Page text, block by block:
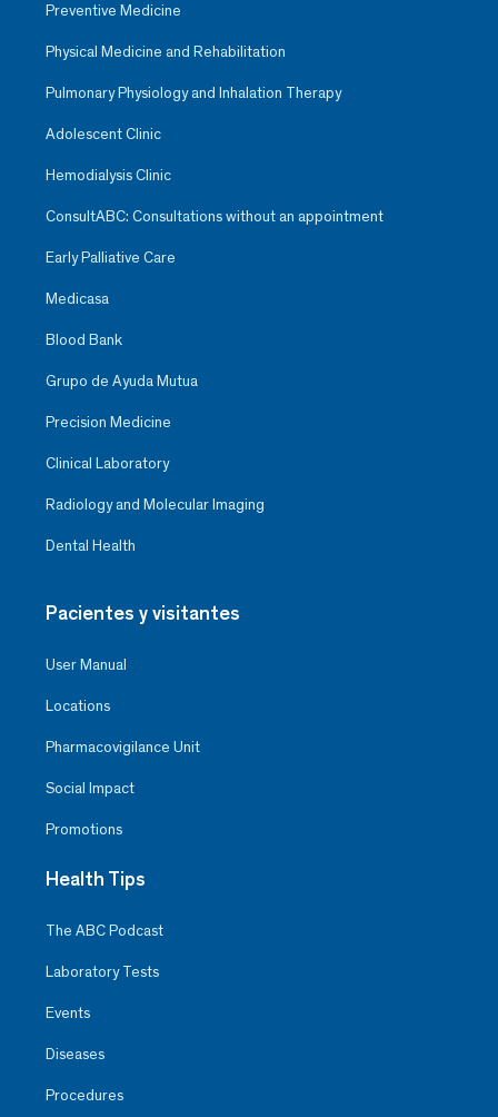
Preventive Medicine
Physical Medicine and Rehabilitation
Pulmonary Physiology and Inhalation Therapy
Adolescent Clinic
Hemodialysis Clinic
ConsultABC: Consultations without an appointment
Early Palliative Care
Medicasa
Blood Bank
Grupo de Ayuda Mutua
Precision Medicine
Clinical Laboratory
Radiology and Molecular Imaging
Dental Health
Pacientes y visitantes
User Manual
Locations
Pharmacovigilance Unit
Social Impact
Promotions
Health Tips
The ABC Podcast
Laboratory Tests
Events
Diseases
Procedures